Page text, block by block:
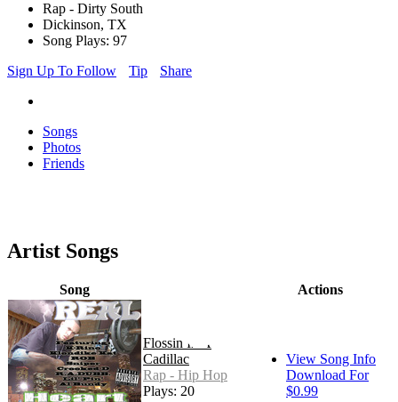
Rap - Dirty South
Dickinson, TX
Song Plays: 97
Sign Up To Follow
Tip Share
Songs
Photos
Friends
Artist Songs
Song Actions
Flossin In A
Cadillac
Rap - Hip Hop
Plays: 20
View Song Info
Download For
$0.99